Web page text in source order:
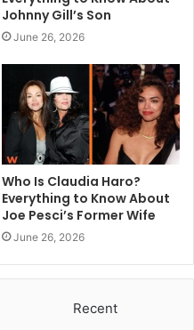
Johnny Gill’s Son
June 26, 2026
Who Is Claudia Haro?
Everything to Know About
Joe Pesci’s Former Wife
June 26, 2026
Recent